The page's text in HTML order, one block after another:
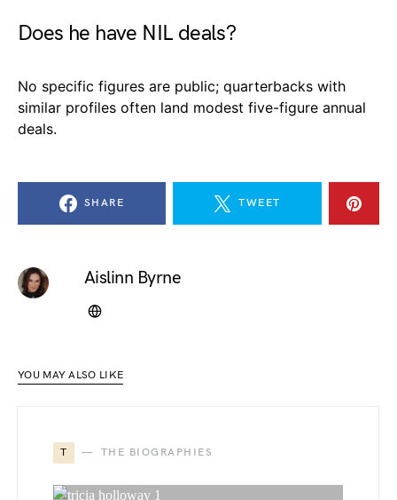
Does he have NIL deals?
No specific figures are public; quarterbacks with
similar profiles often land modest five-figure annual
deals.
SHARE TWEET
Aislinn Byrne
YOU MAY ALSO LIKE
T THE BIOGRAPHIES